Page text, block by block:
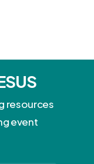
resources
event